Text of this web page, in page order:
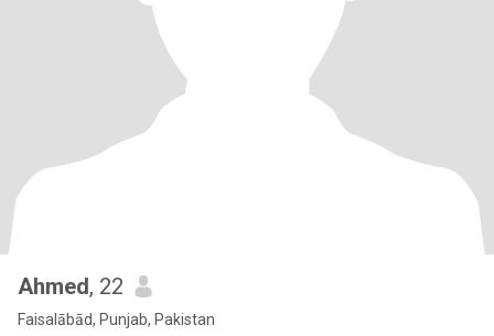
Ahmed, 22
Faisalābād, Punjab, Pakistan